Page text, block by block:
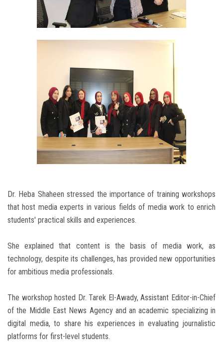
Dr. Heba Shaheen stressed the importance of training workshops
that host media experts in various fields of media work to enrich
students' practical skills and experiences.
She explained that content is the basis of media work, as
technology, despite its challenges, has provided new opportunities
for ambitious media professionals.
The workshop hosted Dr. Tarek El-Awady, Assistant Editor-in-Chief
of the Middle East News Agency and an academic specializing in
digital media, to share his experiences in evaluating journalistic
platforms for first-level students.